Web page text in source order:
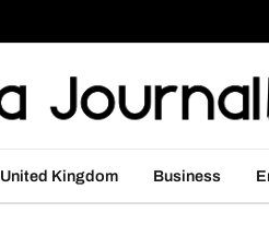
United Kingdom Business